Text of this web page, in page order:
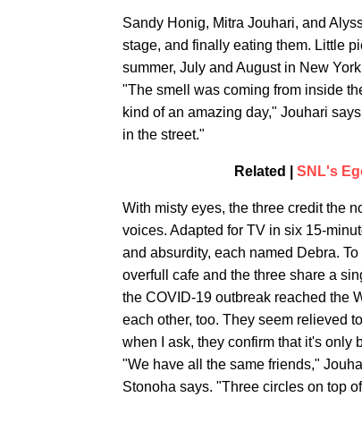
Sandy Honig, Mitra Jouhari, and
stage, and finally eating them. Little
summer, July and August in New
"The smell was coming from inside
kind of an amazing day," Jouhari
in the street."
Related | SNL's
With misty eyes, the three credit the
voices. Adapted for TV in six 15-
and absurdity, each named Debra.
overfull cafe and the three share a
the COVID-19 outbreak reached the
each other, too. They seem relieved
when I ask, they confirm that it's only
"We have all the same friends,"
Stonoha says. "Three circles on top